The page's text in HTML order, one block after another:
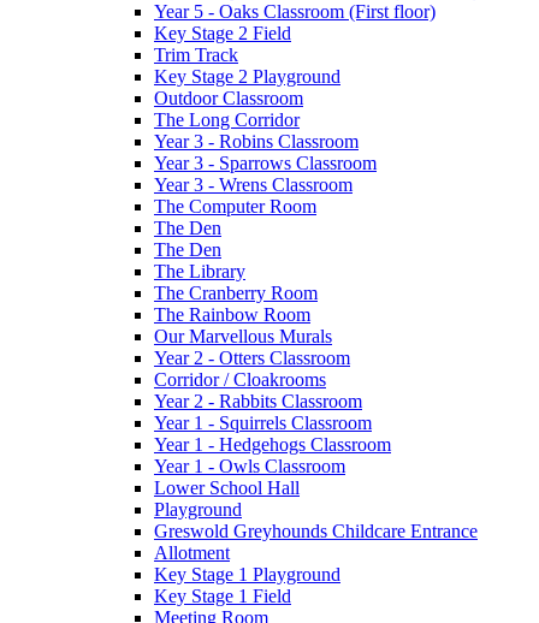
Year 5 - Oaks Classroom (First floor)
Key Stage 2 Field
Trim Track
Key Stage 2 Playground
Outdoor Classroom
The Long Corridor
Year 3 - Robins Classroom
Year 3 - Sparrows Classroom
Year 3 - Wrens Classroom
The Computer Room
The Den
The Den
The Library
The Cranberry Room
The Rainbow Room
Our Marvellous Murals
Year 2 - Otters Classroom
Corridor / Cloakrooms
Year 2 - Rabbits Classroom
Year 1 - Squirrels Classroom
Year 1 - Hedgehogs Classroom
Year 1 - Owls Classroom
Lower School Hall
Playground
Greswold Greyhounds Childcare Entrance
Allotment
Key Stage 1 Playground
Key Stage 1 Field
Meeting Room